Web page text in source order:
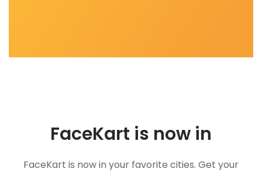
FaceKart is now in
FaceKart is now in your favorite cities. Get your